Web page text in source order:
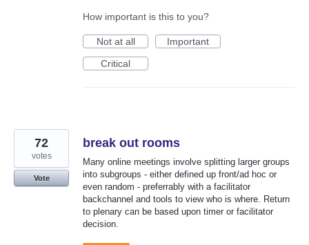
How important is this to you?
Not at all
Important
Critical
break out rooms
Many online meetings involve splitting larger groups
into subgroups - either defined up front/ad hoc or
even random - preferrably with a facilitator
backchannel and tools to view who is where. Return
to plenary can be based upon timer or facilitator
decision.
72
votes
Vote